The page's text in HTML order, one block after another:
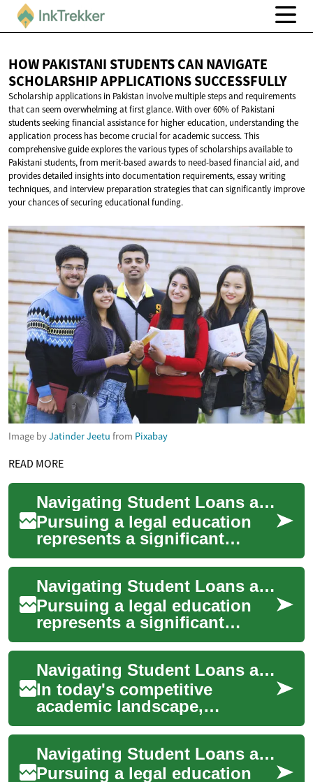
HOW PAKISTANI STUDENTS CAN NAVIGATE
SCHOLARSHIPAPPLICATIONS SUCCESSFULLY
Scholarship applications in Pakistan involve multiple steps and requirements
that can seem overwhelming at first glance. With over 60% of Pakistani
students seeking financial assistance for higher education, understanding the
application process has become crucial for academic success. This
comprehensive guide explores the various types of scholarships available to
Pakistani students, from merit-based awards to need-based financial aid, and
provides detailed insights into documentation requirements, essay writing
techniques, and interview preparation strategies that can significantly improve
your chances of securing educational funding.
Image byJatinder Jeetu from Pixabay
READ MORE
Navigating Student Loans and Scholarships: A Comprehensive Guide for Law Students
Pursuing a legal education
represents a significant
investment in your future, but
the financial burden can be
substa...
Navigating Student Loans and Scholarships: A Comprehensive Guide for Law Students
Pursuing a legal education
represents a significant
investment in your future, but
understanding the financial
landsc...
Navigating Student Loans and Scholarships: A Comprehensive Guide
In today's competitive
academic landscape,
financing higher education
has become increasingly
complex. Student loans ...
Navigating Student Loans and Scholarships: A Complete Guide for Law Students
Pursuing a legal education